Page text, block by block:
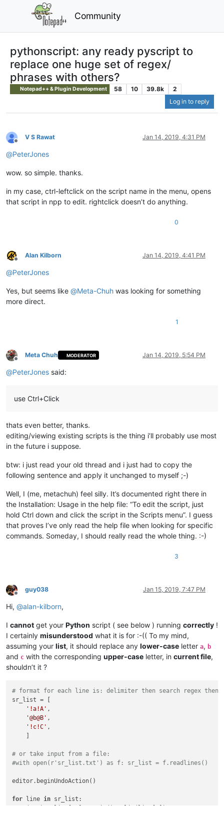
Community
pythonscript: any ready pyscript to
replace one huge set of regex/
phrases with others?
Notepad++ & Plugin Development 58 10 39.8k
2
Log in to reply
Offline
V S Rawat Jan 14, 2019, 4:31 PM
@PeterJones
wow. so simple. thanks.
in my case, ctrl-leftclick on the script name in the menu, opens
that script in npp to edit. rightclick doesn’t do anything.
0
Offline
Alan Kilborn Jan 14, 2019, 4:41 PM
@PeterJones
Yes, but seems like @Meta-Chuh was looking for something
more direct.
1
Offline
Meta Chuh MODERATOR Jan 14, 2019, 5:54 PM
@PeterJones said:
use Ctrl+Click
thats even better, thanks.
editing/viewing existing scripts is the thing i’ll probably use most
in the future i suppose.
btw: i just read your old thread and i just had to copy the
following sentence and apply it unchanged to myself ;-)
Well, I (me, metachuh) feel silly. It’s documented right there in
the Installation: Usage in the help file: “To edit the script, just
hold Ctrl down and click the script in the Scripts menu”. I guess
that proves I’ve only read the help file when looking for specific
commands. Someday, I should really read the whole thing. :-)
3
Offline
guy038 Jan 15, 2019, 7:47 PM
Hi, @alan-kilborn,
I cannot get your Python script ( see below ) running correctly !
I certainly misunderstood what it is for :-(( To my mind,
assuming your list, it should replace any lower-case letter a, b
and c with the corresponding upper-case letter, in current file,
shouldn’t it ?
# format for each line is: delimiter then search regex then
sr_list = [
'!a!A' ,
'@b@B' ,
'!c!C' ,
# or take input from a file:
#with open(r'sr_list.txt') as f: sr_list = f.readlines()
editor.beginUndoAction()
for line in sr_list: